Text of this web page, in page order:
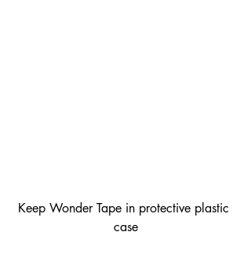
Keep Wonder Tape in protective plastic
case